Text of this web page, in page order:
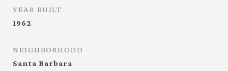
YEAR BUILT
1962
NEIGHBORHOOD
Santa Barbara